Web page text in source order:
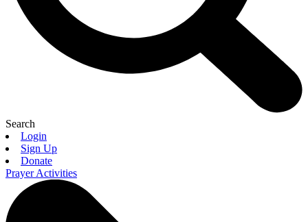
Search
Login
Sign Up
Donate
Prayer Activities